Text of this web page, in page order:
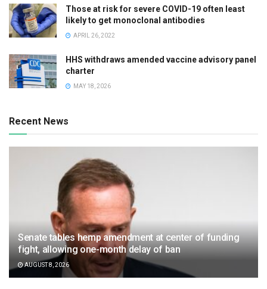
Those at risk for severe COVID-19 often least
likely to get monoclonal antibodies
APRIL 26, 2022
HHS withdraws amended vaccine advisory panel
charter
MAY 18, 2026
Recent News
Senate tables hemp amendment at center of funding
fight, allowing one-month delay of ban
AUGUST 8, 2026